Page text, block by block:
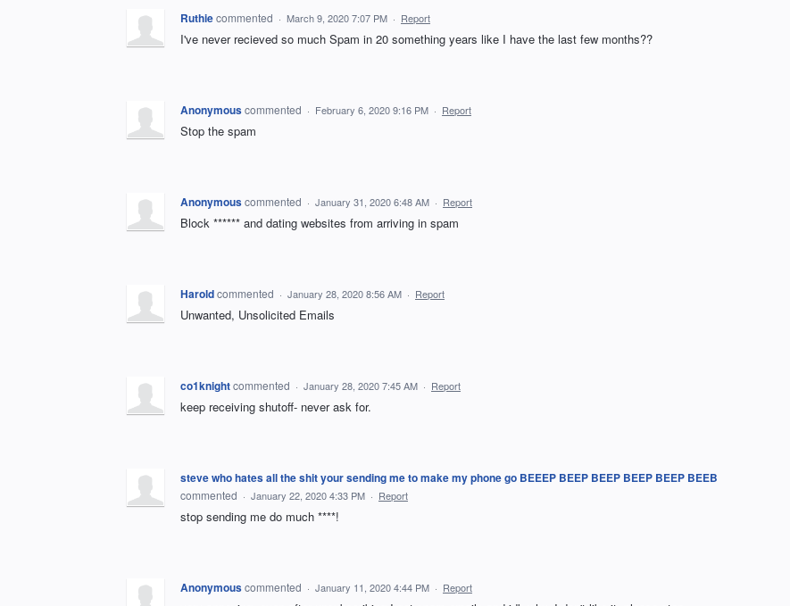
Ruthiecommented · March 9, 2020 7:07 PM · Report
I've never recieved so much Spam in 20 something years like I have the last few months??
Anonymouscommented · February 6, 2020 9:16 PM · Report
Stop the spam
Anonymouscommented · January 31, 2020 6:48 AM · Report
Block ****** and dating websites from arriving in spam
Haroldcommented · January 28, 2020 8:56 AM · Report
Unwanted, Unsolicited Emails
co1knightcommented · January 28, 2020 7:45 AM · Report
keep receiving shutoff- never ask for.
steve who hates all the shit your sending me to make my phone go BEEEP BEEP BEEP BEEP BEEP BEEB
commented · January 22, 2020 4:33 PM · Report
stop sending me do much ****!
Anonymouscommented · January 11, 2020 4:44 PM · Report